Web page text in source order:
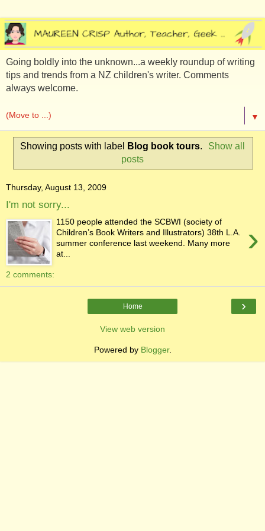
Going boldly into the unknown...a weekly roundup of writing
tips and trends from a NZ children's writer. Comments
always welcome.
▼
Showing posts with label Blog book tours.
Show all
posts
Thursday, August 13, 2009
I'm not sorry...
›
1150 people attended the SCBWI (society of
Children’s Book Writers and Illustrators) 38th L.A.
summer conference last weekend. Many more
at...
2 comments:
›
Home
View web version
Powered by Blogger.